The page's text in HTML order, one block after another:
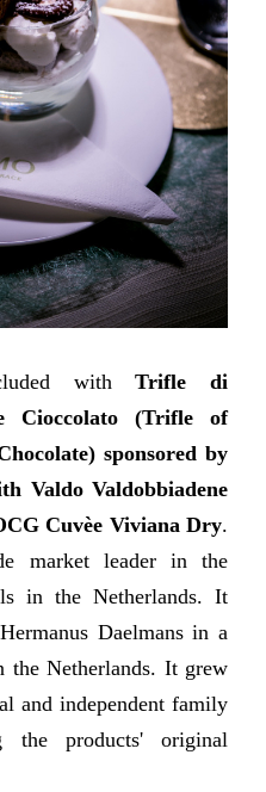
withTrifle di
Cioccolato (Trifle of
sponsored by
Valdo Valdobbiadene
Cuvèe Viviana Dry.
market leader in the
in the Netherlands. It
Daelmans in a
Netherlands. It grew
and independent family
the products' original